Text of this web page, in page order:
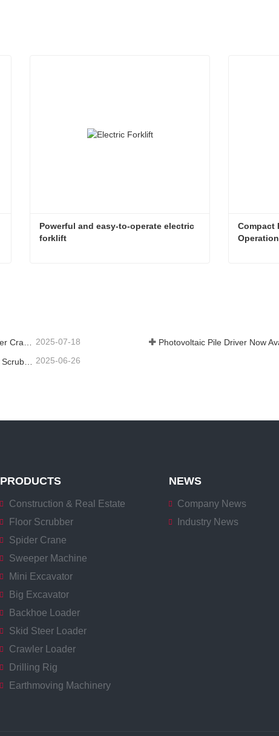
Powerful and easy-to-operate electric
forklift
Compact
Limited-Time Offer: CNMC Compact Spider Crane - Free Shipping + Operator Training! 2025-07-18
2025-06-26
PRODUCTS
Construction & Real Estate
Floor Scrubber
Spider Crane
Sweeper Machine
Mini Excavator
Big Excavator
Backhoe Loader
Skid Steer Loader
Crawler Loader
Drilling Rig
Earthmoving Machinery
NEWS
Company News
Industry News